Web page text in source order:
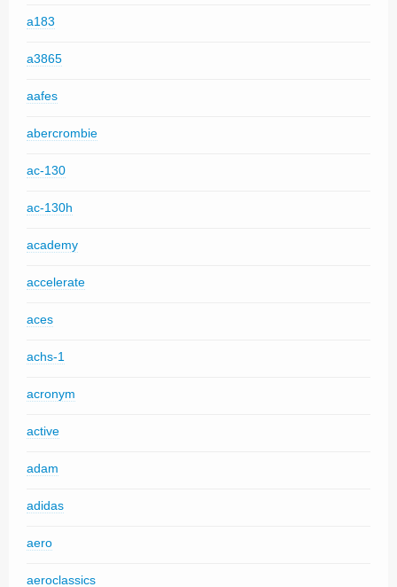
a183
a3865
aafes
abercrombie
ac-130
ac-130h
academy
accelerate
aces
achs-1
acronym
active
adam
adidas
aero
aeroclassics